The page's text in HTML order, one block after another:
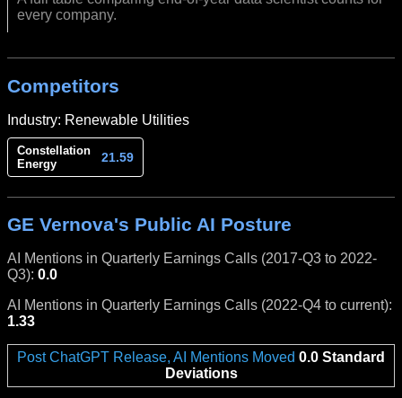
every company.
Competitors
Industry: Renewable Utilities
Constellation
Energy
21.59
GE Vernova's Public AI Posture
AI Mentions in Quarterly Earnings Calls (2017-Q3 to 2022-
Q3): 0.0
AI Mentions in Quarterly Earnings Calls (2022-Q4 to current):
1.33
Post ChatGPT Release, AI Mentions Moved 0.0 Standard
Deviations